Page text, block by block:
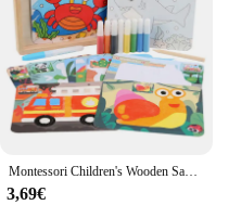
Montessori Children's Wooden Sand Painting Graffiti Game Educational Sandbox Hands on Skills Training Drawing Toys for Kids
3,69€